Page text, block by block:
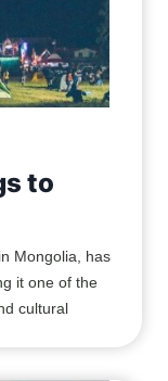
to
Mongolia, has
it one of the
cultural